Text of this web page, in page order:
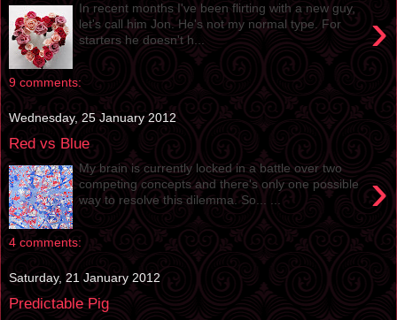
›
In recent months I've been flirting with a new guy,
let's call him Jon. He's not my normal type. For
starters he doesn't h...
9 comments:
Wednesday, 25 January 2012
Red vs Blue
›
My brain is currently locked in a battle over two
competing concepts and there's only one possible
way to resolve this dilemma. So... ...
4 comments:
Saturday, 21 January 2012
Predictable Pig